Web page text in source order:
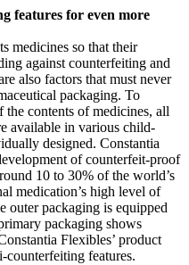
features for even more
medicines so that their
against counterfeiting and
also factors that must never
packaging. To
contents of medicines, all
available in various child-
designed. Constantia
of counterfeit-proof
10 to 30% of the world’s
medication’s high level of
outer packaging is equipped
packaging shows
Flexibles’ product
counterfeiting features.